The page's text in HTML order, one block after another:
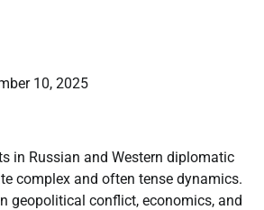
10, 2025
in Russian and Western diplomatic
complex and often tense dynamics.
geopolitical conflict, economics, and